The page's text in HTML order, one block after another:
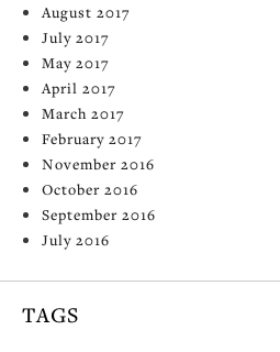
August 2017
July 2017
May 2017
April 2017
March 2017
February 2017
November 2016
October 2016
September 2016
July 2016
TAGS